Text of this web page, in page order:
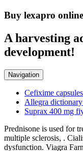
Buy lexapro
A harvesting
development!
Navigation
Cefixime
Allegra
Suprax 400 mg
Prednisone is used for
multiple sclerosis, .
dysfunction. Viagra